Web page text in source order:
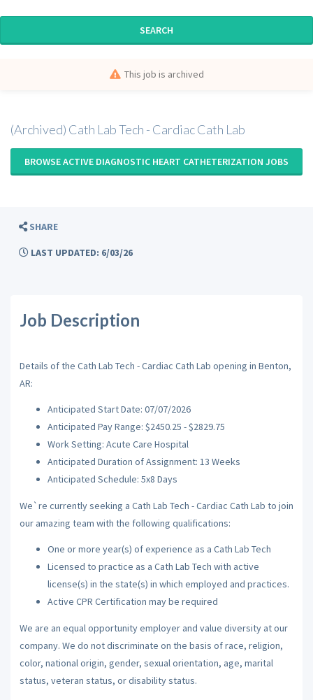
SEARCH
This job is archived
(Archived) Cath Lab Tech - Cardiac Cath Lab
BROWSE ACTIVE DIAGNOSTIC HEART CATHETERIZATION JOBS
SHARE
LAST UPDATED: 6/03/26
Job Description
Details of the Cath Lab Tech - Cardiac Cath Lab opening in Benton,
AR:
Anticipated Start Date: 07/07/2026
Anticipated Pay Range: $2450.25 - $2829.75
Work Setting: Acute Care Hospital
Anticipated Duration of Assignment: 13 Weeks
Anticipated Schedule: 5x8 Days
We`re currently seeking a Cath Lab Tech - Cardiac Cath Lab to join
our amazing team with the following qualifications:
One or more year(s) of experience as a Cath Lab Tech
Licensed to practice as a Cath Lab Tech with active
license(s) in the state(s) in which employed and practices.
Active CPR Certification may be required
We are an equal opportunity employer and value diversity at our
company. We do not discriminate on the basis of race, religion,
color, national origin, gender, sexual orientation, age, marital
status, veteran status, or disability status.